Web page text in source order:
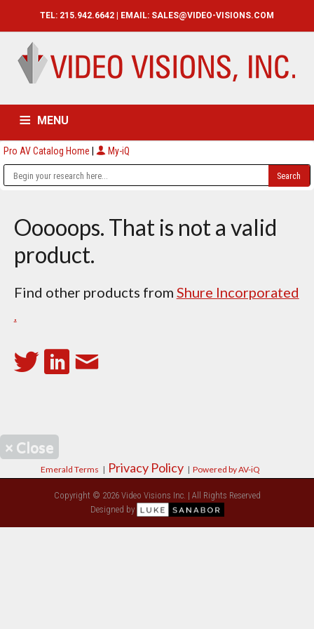
TEL: 215.942.6642 | EMAIL: SALES@VIDEO-VISIONS.COM
MENU
HOME CATALOG ABOUT
Pro AV Catalog Home | My-iQ
Ooooops. That is not a valid
product.
Find other products from Shure Incorporated
.
× Close
Emerald Terms | Privacy Policy | Powered by AV-iQ
Copyright © 2026 Video Visions Inc. | All Rights Reserved
Designed by